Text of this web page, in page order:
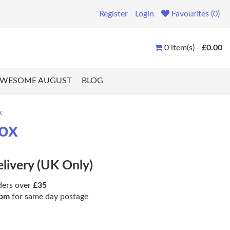
Register Login Favourites (0)
0 item(s) - £0.00
AUGUST BLOG
(UK Only)
over £35
for same day postage